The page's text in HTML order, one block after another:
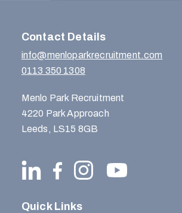
Contact Details
info@menloparkrecruitment.com
0113 350 1308
Menlo Park Recruitment
4220 Park Approach
Leeds, LS15 8GB
Quick Links